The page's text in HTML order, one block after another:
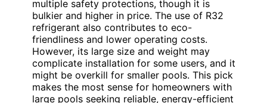
multiple safety protections, though it is
bulkier and higher in price. The use of R32
refrigerant also contributes to eco-
friendliness and lower operating costs.
However, its large size and weight may
complicate installation for some users, and it
might be overkill for smaller pools. This pick
makes the most sense for homeowners with
large pools seeking reliable, energy-efficient